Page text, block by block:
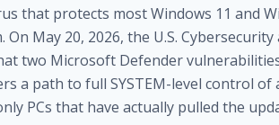
that protects most Windows 11 and
May 20, 2026, the U.S.
two Microsoft Defender
a path to full SYSTEM-level control of
PCs that have actually pulled the